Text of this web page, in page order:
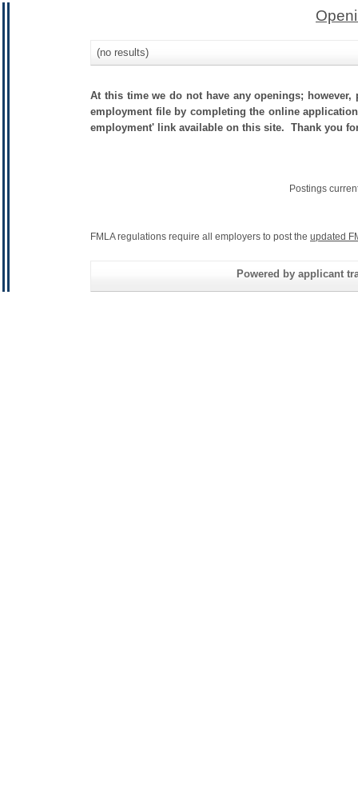
(no results)
At this time we do not have any openings;
employment file by completing the online
employment' link available on this site. Thank you
Postings
FMLA regulations require all employers to post the updated
Powered by applicant